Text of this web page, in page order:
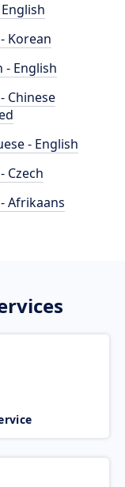
Korean
- English
Chinese
- English
Czech
Afrikaans